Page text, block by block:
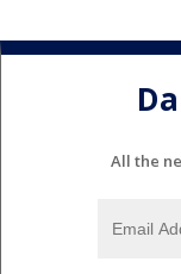
All the